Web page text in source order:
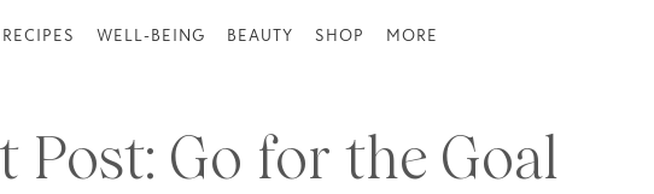
RECIPES WELL-BEING BEAUTY SHOP MORE
Post: Go for the Goal